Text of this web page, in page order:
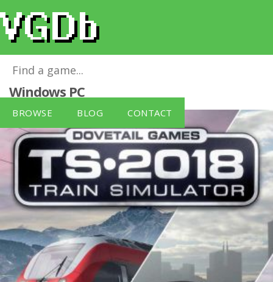
BROWSE BLOG CONTACT
Train Simulator 2018 (PC DVD)
Windows PC